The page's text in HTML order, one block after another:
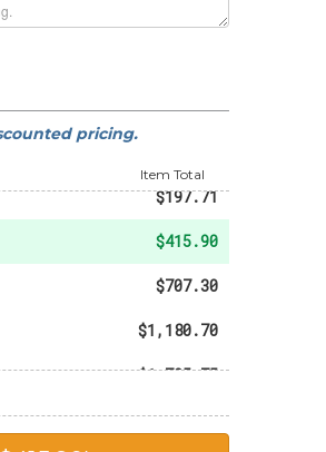
pricing.
Item Total
$197.71
$415.90
$707.30
$1,180.70
$1,725.75
$2,236.80